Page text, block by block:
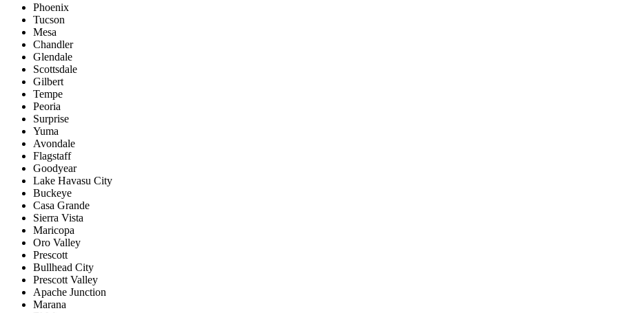
Phoenix
Tucson
Mesa
Chandler
Glendale
Scottsdale
Gilbert
Tempe
Peoria
Surprise
Yuma
Avondale
Flagstaff
Goodyear
Lake Havasu City
Buckeye
Casa Grande
Sierra Vista
Maricopa
Oro Valley
Prescott
Bullhead City
Prescott Valley
Apache Junction
Marana